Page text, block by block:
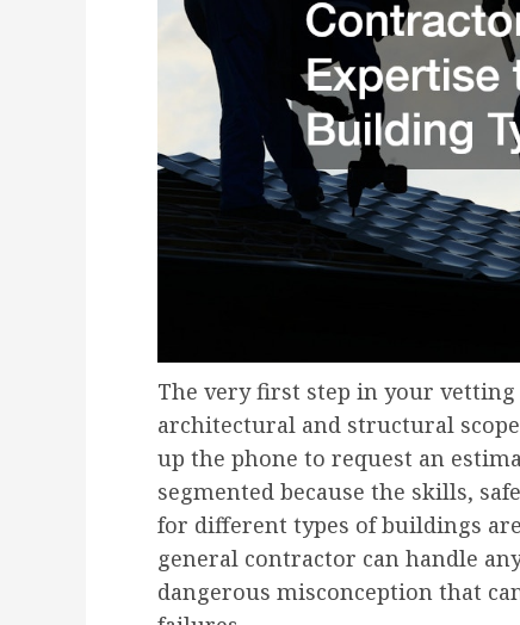
The very first step in your
architectural and structural
up the phone to request an
segmented because the skills,
for different types of buildings
general contractor can handle
dangerous misconception that